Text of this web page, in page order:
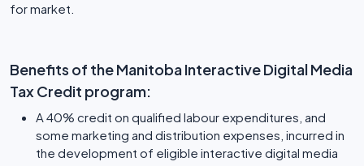
for market.
Benefits of the Manitoba Interactive Digital Media
Tax Credit program:
A 40% credit on qualified labour expenditures, and
some marketing and distribution expenses, incurred in
the development of eligible interactive digital media